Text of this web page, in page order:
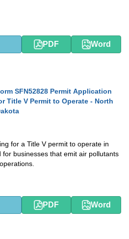
PDF Word
SFN52828 Permit Application
Title V Permit to Operate - North
for a Title V permit to operate in
businesses that emit air pollutants
PDF Word